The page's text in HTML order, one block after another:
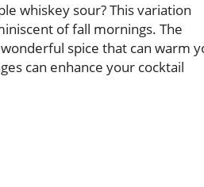
whiskey sour? This variation
of fall mornings. The
spice that can warm
can enhance your cocktail